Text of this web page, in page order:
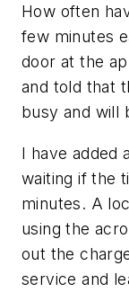
How often
few minutes
door at the
and told that
busy and will
I have added
waiting if the
minutes. A
using the
out the
service and